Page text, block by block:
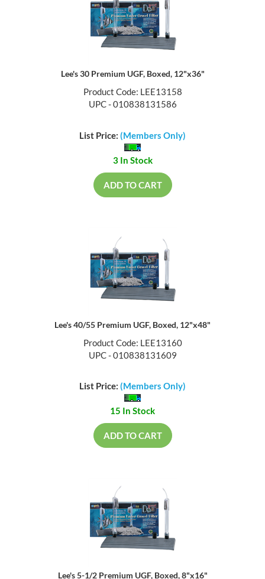
Lee's 30 Premium UGF, Boxed, 12"x36"
Product Code: LEE13158
UPC - 010838131586
List Price: (Members Only)
3 In Stock
ADD TO CART
Lee's 40/55 Premium UGF, Boxed, 12"x48"
Product Code: LEE13160
UPC - 010838131609
List Price: (Members Only)
15 In Stock
ADD TO CART
Lee's 5-1/2 Premium UGF, Boxed, 8"x16"